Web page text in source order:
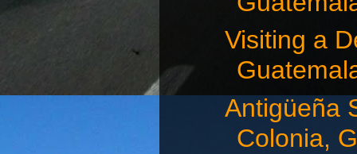
Visiting a
Antigüeña
Colonia,